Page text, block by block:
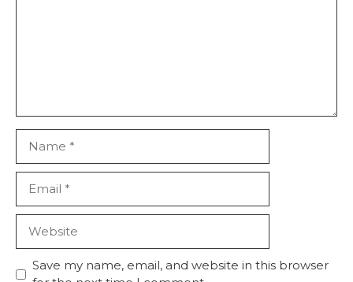
Save my name, email, and website in this browser